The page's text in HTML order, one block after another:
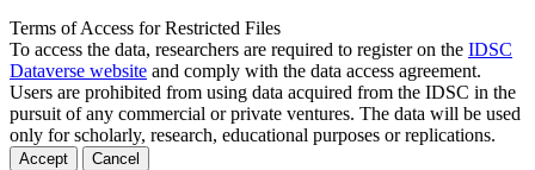
Terms of Access for Restricted Files
To access the data, researchers are required to register on the IDSC
Dataverse website and comply with the data access agreement.
Users are prohibited from using data acquired from the IDSC in the
pursuit of any commercial or private ventures. The data will be used
only for scholarly, research, educational purposes or replications.
Accept Cancel